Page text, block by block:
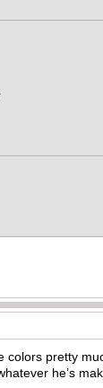
pretty
he’s